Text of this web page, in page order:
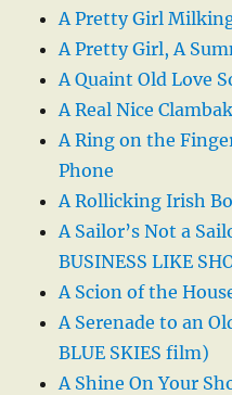
A Pretty Girl
A Pretty Girl, A
A Quaint Old Love
A Real Nice
A Ring on the
Phone
A Rollicking Irish
A Sailor’s Not a
BUSINESS LIKE
A Scion of the
A Serenade to an
BLUE SKIES film)
A Shine On Your